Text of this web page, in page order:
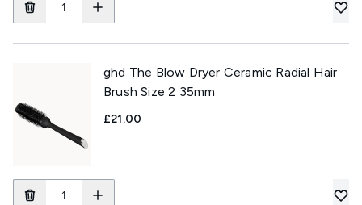
ghd The Blow Dryer Ceramic Radial Hair
Brush Size 2 35mm
£21.00